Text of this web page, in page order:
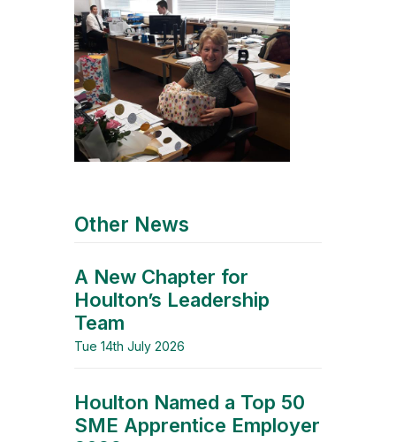
Other News
A New Chapter for
Houlton’s Leadership
Team
Tue 14th July 2026
Houlton Named a Top 50
SME Apprentice Employer